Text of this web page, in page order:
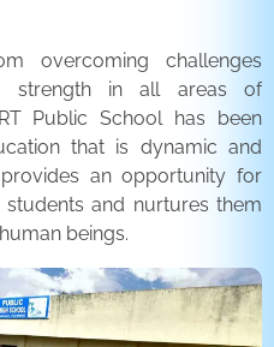
overcoming challenges
strength in all areas of
Public School has been
that is dynamic and
an opportunity for
and nurtures them
beings.